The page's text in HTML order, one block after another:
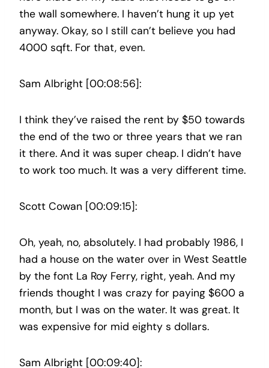
the wall somewhere. I haven’t hung it up yet
anyway. Okay, so I still can’t believe you had
4000 sqft. For that, even.
Sam Albright [00:08:56]:
I think they’ve raised the rent by $50 towards
the end of the two or three years that we ran
it there. And it was super cheap. I didn’t have
to work too much. It was a very different time.
Scott Cowan [00:09:15]:
Oh, yeah, no, absolutely. I had probably 1986, I
had a house on the water over in West Seattle
by the font La Roy Ferry, right, yeah. And my
friends thought I was crazy for paying $600 a
month, but I was on the water. It was great. It
was expensive for mid eighty s dollars.
Sam Albright [00:09:40]: